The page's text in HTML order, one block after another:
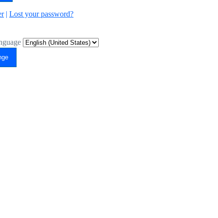
| Lost your password?